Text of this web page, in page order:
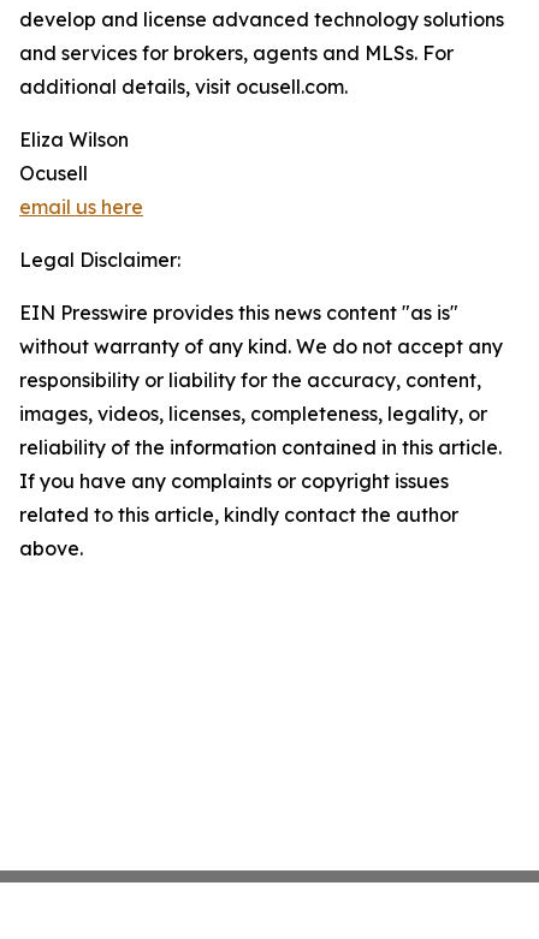
develop and license advanced technology solutions
and services for brokers, agents and MLSs. For
additional details, visit ocusell.com.
Eliza Wilson
Ocusell
email us here
Legal Disclaimer:
EIN Presswire provides this news content "as is"
without warranty of any kind. We do not accept any
responsibility or liability for the accuracy, content,
images, videos, licenses, completeness, legality, or
reliability of the information contained in this article.
If you have any complaints or copyright issues
related to this article, kindly contact the author
above.